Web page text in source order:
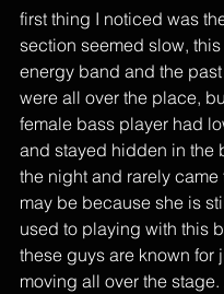
first thing I noticed was
section seemed slow,
energy band and the
were all over the place,
female bass player had
and stayed hidden in the
the night and rarely came
may be because she is
used to playing with this
these guys are known for
moving all over the